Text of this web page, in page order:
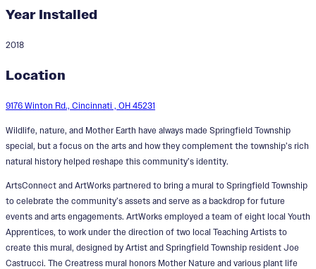
Designer:
Year Installed
2018
Location
9176 Winton Rd., Cincinnati , OH 45231
Wildlife, nature, and Mother Earth have always made Springfield Township
special, but a focus on the arts and how they complement the township’s rich
natural history helped reshape this community’s identity.
ArtsConnect and ArtWorks partnered to bring a mural to Springfield Township
to celebrate the community’s assets and serve as a backdrop for future
events and arts engagements. ArtWorks employed a team of eight local Youth
Apprentices, to work under the direction of two local Teaching Artists to
create this mural, designed by Artist and Springfield Township resident Joe
Castrucci. The Creatress mural honors Mother Nature and various plant life